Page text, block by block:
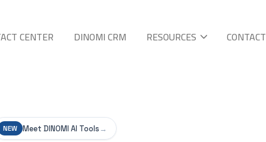
CENTER DINOMI CRM RESOURCES CONTACT
NEW Meet DINOMI AI Tools→